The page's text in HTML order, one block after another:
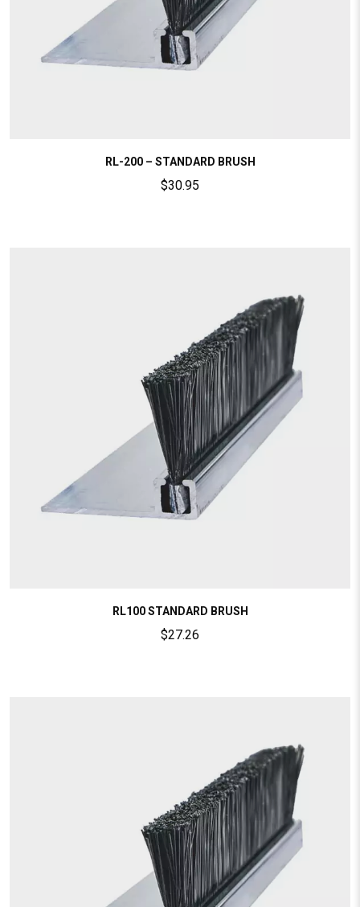
RL-200 – STANDARD BRUSH
$30.95
RL100 STANDARD BRUSH
$27.26